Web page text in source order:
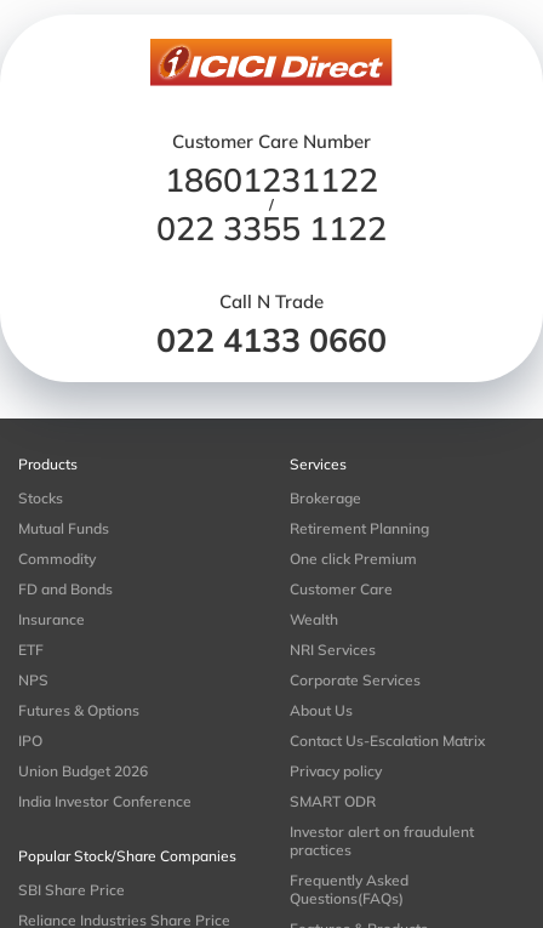
Customer Care Number
18601231122
/
022 3355 1122
Call N Trade
022 4133 0660
Products
Stocks
Mutual Funds
Commodity
FD and Bonds
Insurance
ETF
NPS
Futures & Options
IPO
Union Budget 2026
India Investor Conference
Popular Stock/Share Companies
SBI Share Price
Reliance Industries Share Price
Services
Brokerage
Retirement Planning
One click Premium
Customer Care
Wealth
NRI Services
Corporate Services
About Us
Contact Us-Escalation Matrix
Privacy policy
SMART ODR
Investor alert on fraudulent
practices
Frequently Asked
Questions(FAQs)